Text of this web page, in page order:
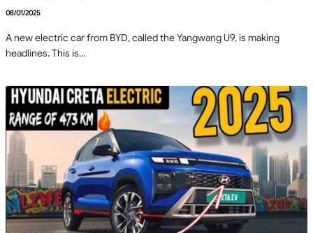
08/01/2025
A new electric car from BYD, called the Yangwang U9, is making
headlines. This is…